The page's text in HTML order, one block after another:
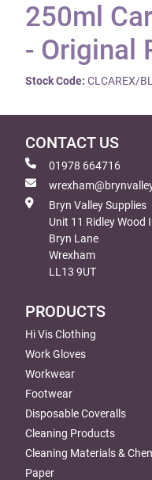
250ml
- Original
Stock Code: CLCAREX/
CONTACT US
01978 664716
Bryn Valley Supplies
Unit 11 Ridley Wood
Bryn Lane
Wrexham
LL13 9UT
PRODUCTS
Hi Vis Clothing
Work Gloves
Workwear
Footwear
Disposable Coveralls
Cleaning Products
Cleaning Materials &
Paper